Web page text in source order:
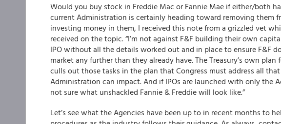
Would you buy stock in Freddie Mac or Fannie Mae if either/both
current Administration is certainly heading toward removing them
investing money in them, I received this note from a grizzled vet
received on the topic. “I’m not against F&F building their own
IPO without all the details worked out and in place to ensure F&F
market any further than they already have. The Treasury’s own
culls out those tasks in the plan that Congress must address all
Administration can impact. And if IPOs are launched with only the
not sure what unshackled Fannie & Freddie will look like.”
Let’s see what the Agencies have been up to in recent months to